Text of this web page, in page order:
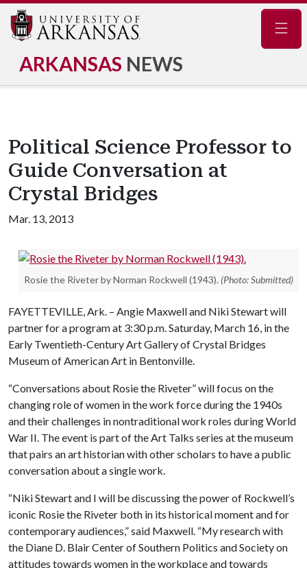
ARKANSAS NEWS
Political Science Professor to
Guide Conversation at
Crystal Bridges
Mar. 13, 2013
Rosie the Riveter by Norman Rockwell (1943). (Photo: Submitted)
FAYETTEVILLE, Ark. – Angie Maxwell and Niki Stewart will
partner for a program at 3:30 p.m. Saturday, March 16, in the
Early Twentieth-Century Art Gallery of Crystal Bridges
Museum of American Art in Bentonville.
“Conversations about Rosie the Riveter” will focus on the
changing role of women in the work force during the 1940s
and their challenges in nontraditional work roles during World
War II. The event is part of the Art Talks series at the museum
that pairs an art historian with other scholars to have a public
conversation about a single work.
“Niki Stewart and I will be discussing the power of Rockwell’s
iconic Rosie the Riveter both in its historical moment and for
contemporary audiences,” said Maxwell. “My research with
the Diane D. Blair Center of Southern Politics and Society on
attitudes towards women in the workplace and towards